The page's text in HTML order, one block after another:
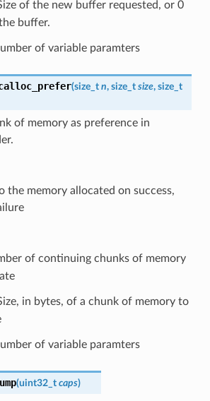
of the new buffer requested, or 0
buffer.
of variable paramters
(size_t n, size_t size, size_t
of memory as preference in
the memory allocated on success,
of continuing chunks of memory
in bytes, of a chunk of memory to
of variable paramters
(uint32_t caps)